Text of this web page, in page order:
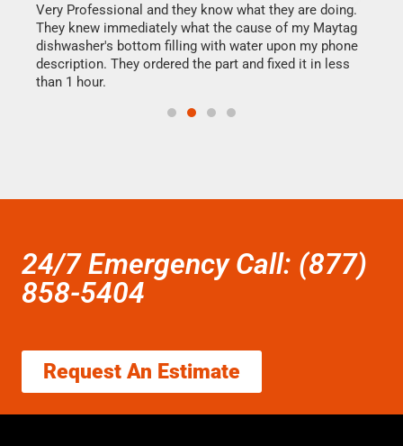
Very Professional and they know what they are doing.
They knew immediately what the cause of my Maytag
dishwasher's bottom filling with water upon my phone
description. They ordered the part and fixed it in less
than 1 hour.
24/7 Emergency Call: (877)
858-5404
Request An Estimate